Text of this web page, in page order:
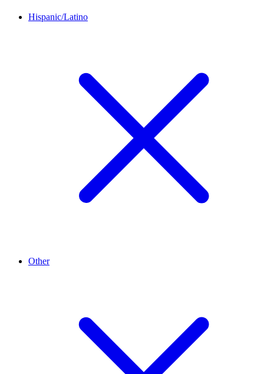
Hispanic/Latino
Other